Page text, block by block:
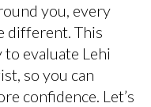
you, every
different. This
to evaluate Lehi
so you can
confidence. Let’s